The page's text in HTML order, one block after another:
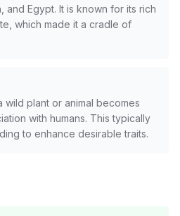
and Egypt. It is known for its rich
which made it a cradle of
plant or animal becomes
with humans. This typically
to enhance desirable traits.